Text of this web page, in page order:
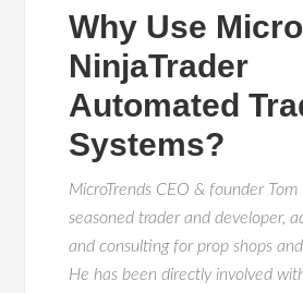
Why Use
NinjaTrader
Automated
Systems?
MicroTrends CEO & founder Tom
seasoned trader and developer,
and consulting for prop shops
He has been directly involved